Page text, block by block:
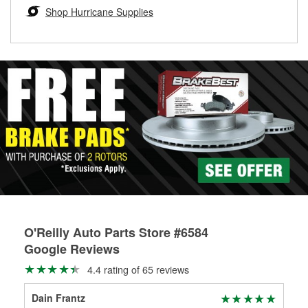
Learn more about the O’Reilly Loaner Tool program
determine if they can be safely resurfaced. If your drums or
rotors can’t be reused, they canl help you find the right
Shop Hurricane Supplies
O'Reilly Auto Parts Store #6584
Google Reviews
4.4 rating of 65 reviews
Dain Frantz